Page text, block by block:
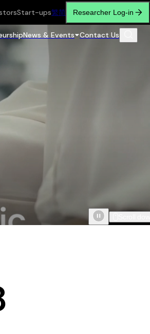
Start-ups繁简 Researcher Log-in
News & Events Contact Us